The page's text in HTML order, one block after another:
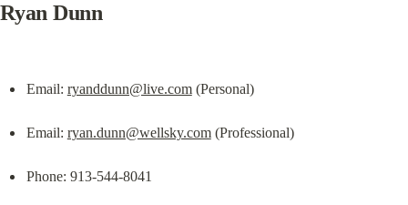
Ryan Dunn
Email: ryanddunn@live.com (Personal)
Email: ryan.dunn@wellsky.com (Professional)
Phone: 913-544-8041